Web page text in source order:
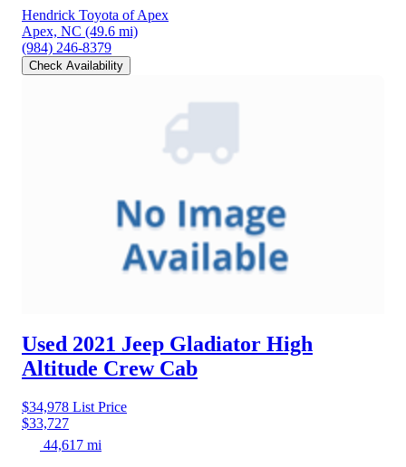
Hendrick Toyota of Apex
Apex, NC (49.6 mi)
(984) 246-8379
Check Availability
Used 2021 Jeep Gladiator High
Altitude Crew Cab
$34,978 List Price
$33,727
44,617 mi